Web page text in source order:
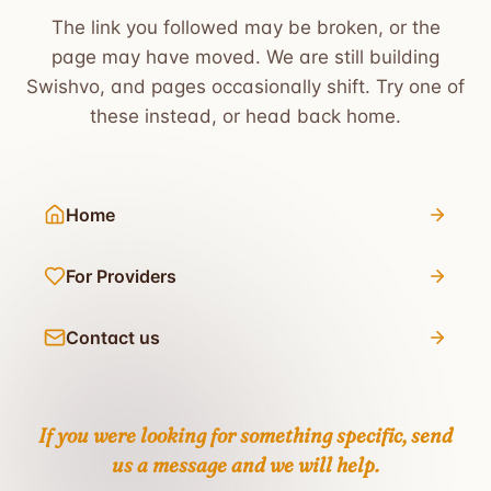
The link you followed may be broken, or the
page may have moved. We are still building
Swishvo, and pages occasionally shift. Try one of
these instead, or head back home.
Home
For Providers
Contact us
If you were looking for something specific,send
us a messageand we will help.